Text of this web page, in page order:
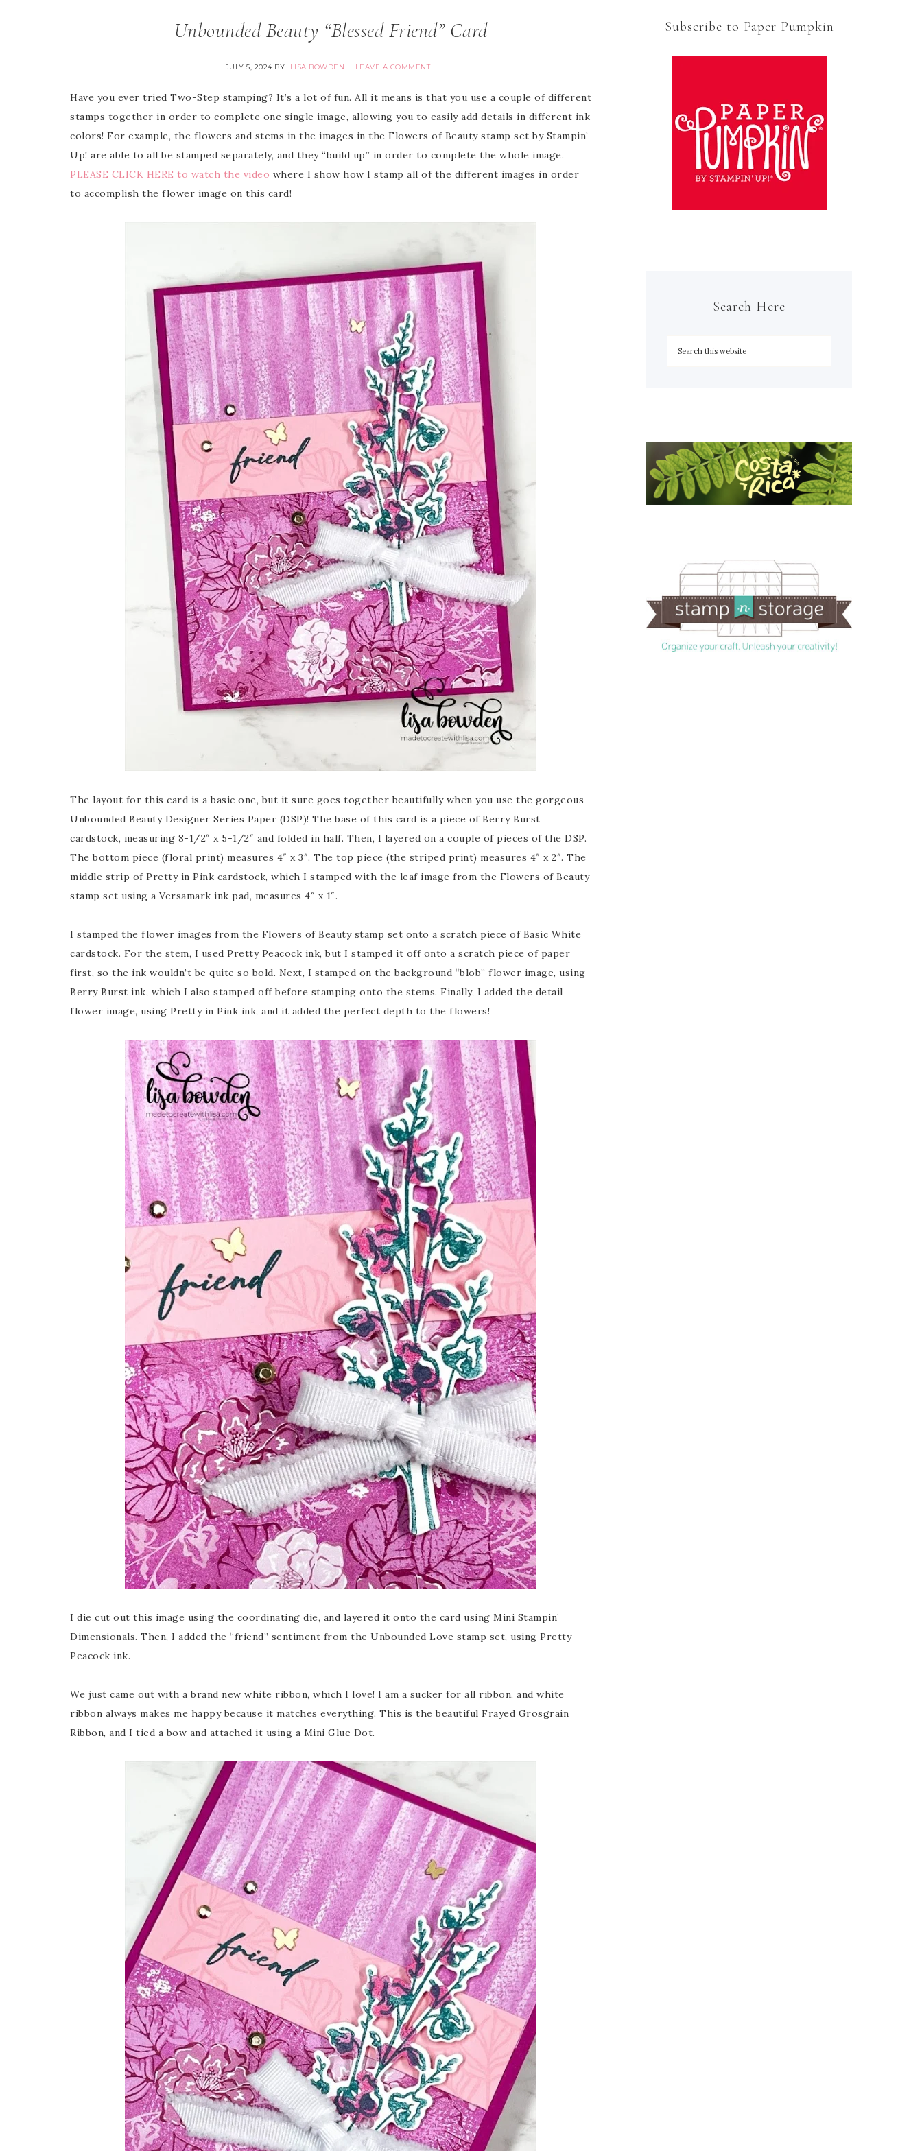
Unbounded Beauty “Blessed Friend” Card
JULY 5, 2024BY LISA BOWDEN LEAVE A COMMENT
Have you ever tried Two-Step stamping? It’s a lot of fun. All it means is that you use a couple of different
stamps together in order to complete one single image, allowing you to easily add details in different ink
colors! For example, the flowers and stems in the images in the Flowers of Beauty stamp set by Stampin’
Up! are able to all be stamped separately, and they “build up” in order to complete the whole image.
PLEASE CLICK HERE to watch the video where I show how I stamp all of the different images in order
to accomplish the flower image on this card!
The layout for this card is a basic one, but it sure goes together beautifully when you use the gorgeous
Unbounded Beauty Designer Series Paper (DSP)! The base of this card is a piece of Berry Burst
cardstock, measuring 8-1/2″ x 5-1/2″ and folded in half. Then, I layered on a couple of pieces of the DSP.
The bottom piece (floral print) measures 4″ x 3″. The top piece (the striped print) measures 4″ x 2″. The
middle strip of Pretty in Pink cardstock, which I stamped with the leaf image from the Flowers of Beauty
stamp set using a Versamark ink pad, measures 4″ x 1″.
I stamped the flower images from the Flowers of Beauty stamp set onto a scratch piece of Basic White
cardstock. For the stem, I used Pretty Peacock ink, but I stamped it off onto a scratch piece of paper
first, so the ink wouldn’t be quite so bold. Next, I stamped on the background “blob” flower image, using
Berry Burst ink, which I also stamped off before stamping onto the stems. Finally, I added the detail
flower image, using Pretty in Pink ink, and it added the perfect depth to the flowers!
I die cut out this image using the coordinating die, and layered it onto the card using Mini Stampin’
Dimensionals. Then, I added the “friend” sentiment from the Unbounded Love stamp set, using Pretty
Peacock ink.
We just came out with a brand new white ribbon, which I love! I am a sucker for all ribbon, and white
ribbon always makes me happy because it matches everything. This is the beautiful Frayed Grosgrain
Ribbon, and I tied a bow and attached it using a Mini Glue Dot.
Subscribe to Paper Pumpkin
Search Here